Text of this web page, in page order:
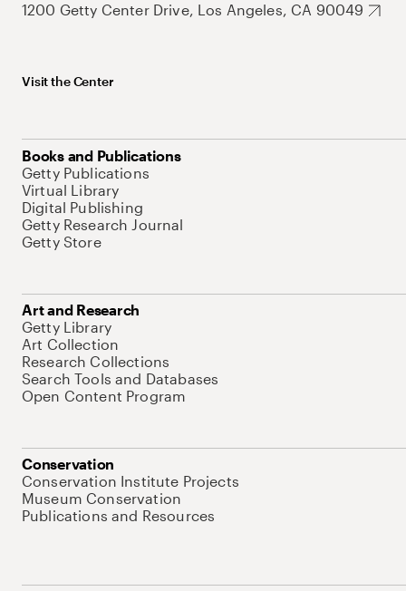
1200 Getty Center Drive, Los Angeles, CA 90049
Visit the Center
Books and Publications
Getty Publications
Virtual Library
Digital Publishing
Getty Research Journal
Getty Store
Art and Research
Getty Library
Art Collection
Research Collections
Search Tools and Databases
Open Content Program
Conservation
Conservation Institute Projects
Museum Conservation
Publications and Resources